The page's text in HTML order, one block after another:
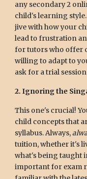
any secondary 2
child's learning
jive with how your
lead to frustration
for tutors who offer
willing to adapt to
ask for a trial
2. Ignoring the
This one's crucial!
child concepts that
syllabus. Always,
tuition, whether it's
what's being taught
important for exam